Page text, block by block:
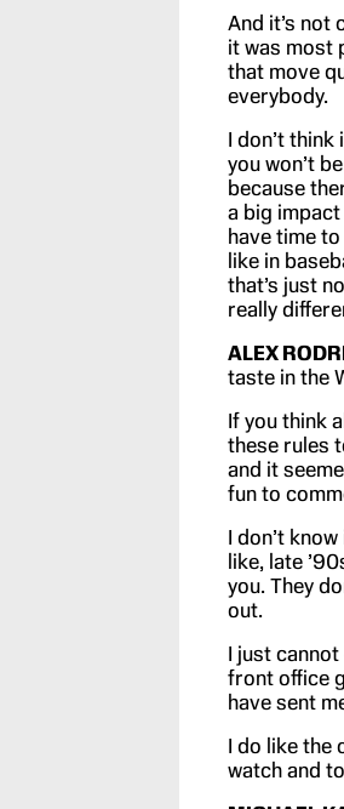
And it’s not
it was most
that move
everybody.
I don’t
you won’t
because
a big
have time
like in
that’s just
really
ALEX
taste in the
If you think
these rules
and it
fun to
I don’t
like, late
you. They
out.
I just
front office
have sent
I do like the
watch and